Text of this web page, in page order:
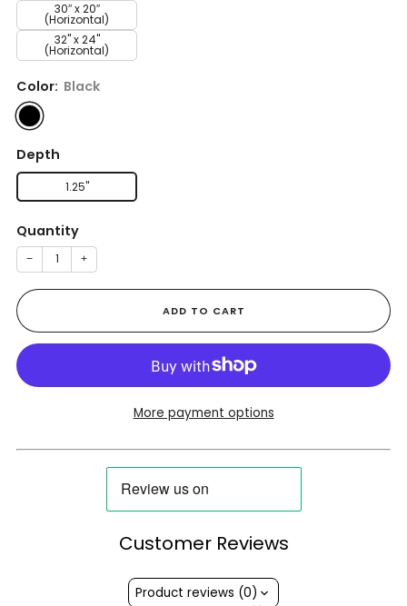
30″ x 20″
(Horizontal)
32" x 24"
(Horizontal)
Color: Black
Depth
1.25"
Quantity
− +
ADD TO CART
More payment options
Customer Reviews
Product reviews (0)